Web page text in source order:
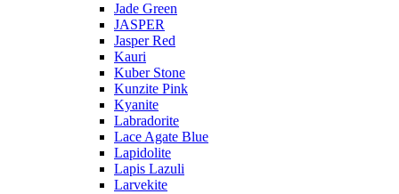
Jade Green
JASPER
Jasper Red
Kauri
Kuber Stone
Kunzite Pink
Kyanite
Labradorite
Lace Agate Blue
Lapidolite
Lapis Lazuli
Larvekite